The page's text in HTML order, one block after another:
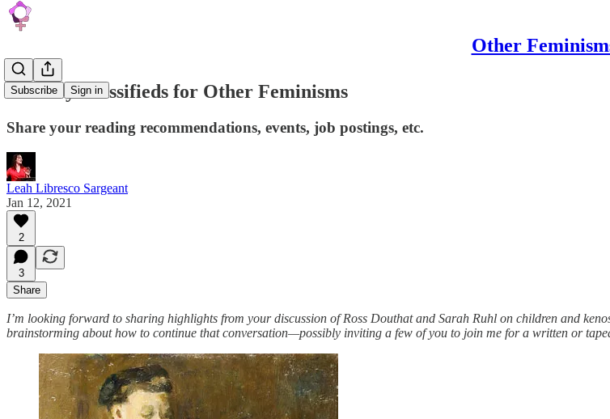
Other
Subscribe Sign in
January Classifieds for Other Feminisms
Share your reading recommendations, events, job postings, etc.
Leah Libresco Sargeant
Jan 12, 2021
2
3
Share
I’m looking forward to sharing highlights from your discussion of Ross Douthat and Sarah Ruhl on children and
brainstorming about how to continue that conversation—possibly inviting a few of you to join me for a written or